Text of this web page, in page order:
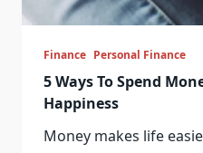
Finance Personal Finance
5 Ways To Spend
Happiness
Money makes life